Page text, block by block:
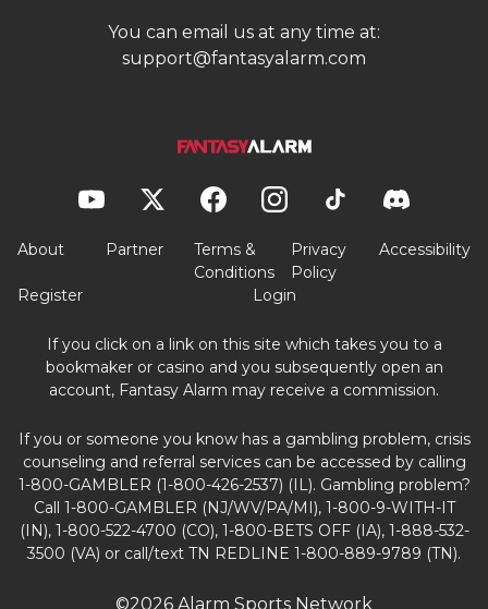
You can email us at any time at:
support@fantasyalarm.com
About Partner
Terms &
Conditions
Privacy
Policy
Accessibility
Register Login
If you click on a link on this site which takes you to a
bookmaker or casino and you subsequently open an
account, Fantasy Alarm may receive a commission.
If you or someone you know has a gambling problem, crisis
counseling and referral services can be accessed by calling
1-800-GAMBLER (1-800-426-2537) (IL). Gambling problem?
Call 1-800-GAMBLER (NJ/WV/PA/MI), 1-800-9-WITH-IT
(IN), 1-800-522-4700 (CO), 1-800-BETS OFF (IA), 1-888-532-
3500 (VA) or call/text TN REDLINE 1-800-889-9789 (TN).
©2026 Alarm Sports Network